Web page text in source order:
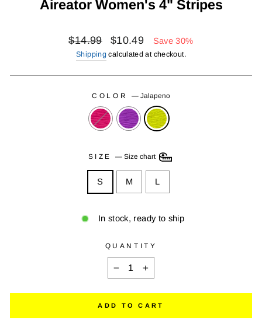
Aireator Women's 4" Stripes
Regular
price
$14.99
Sale
price
$10.49 Save 30%
Shipping calculated at checkout.
COLOR — Jalapeno
SIZE—Size chart
S M L
In stock, ready to ship
QUANTITY
+
ADD TO CART